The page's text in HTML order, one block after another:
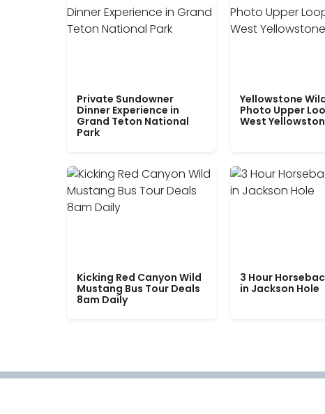
Private Sundowner
Dinner Experience in
Grand Teton National
Park
Yellowstone
Photo Upper
West
Kicking Red Canyon Wild
Mustang Bus Tour Deals
8am Daily
3 Hour
in Jackson Hole